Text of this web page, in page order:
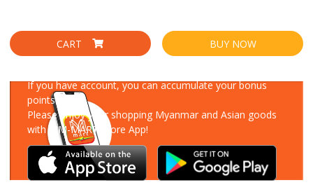
CART BUY NOW
If you have account, you can accumulate your bonus
points!
Please enjoy your shopping Myanmar and Asian goods
with MM-MART Store App!